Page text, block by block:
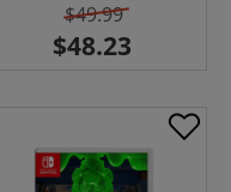
$49.99